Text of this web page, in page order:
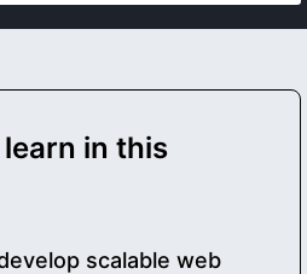
in this
scalable web